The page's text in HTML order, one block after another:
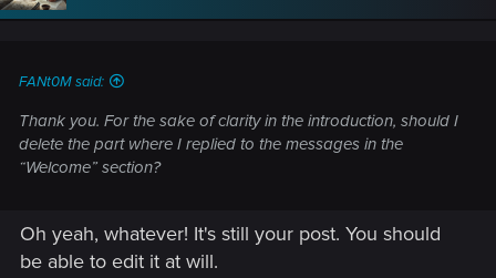
FANt0M said:
Thank you. For the sake of clarity in the introduction, should I
delete the part where I replied to the messages in the
“Welcome” section?
Oh yeah, whatever! It's still your post. You should
be able to edit it at will.